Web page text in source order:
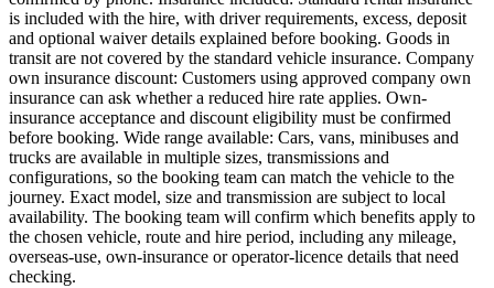
is included with the hire, with driver requirements, excess, deposit
and optional waiver details explained before booking. Goods in
transit are not covered by the standard vehicle insurance. Company
own insurance discount: Customers using approved company own
insurance can ask whether a reduced hire rate applies. Own-
insurance acceptance and discount eligibility must be confirmed
before booking. Wide range available: Cars, vans, minibuses and
trucks are available in multiple sizes, transmissions and
configurations, so the booking team can match the vehicle to the
journey. Exact model, size and transmission are subject to local
availability. The booking team will confirm which benefits apply to
the chosen vehicle, route and hire period, including any mileage,
overseas-use, own-insurance or operator-licence details that need
checking.